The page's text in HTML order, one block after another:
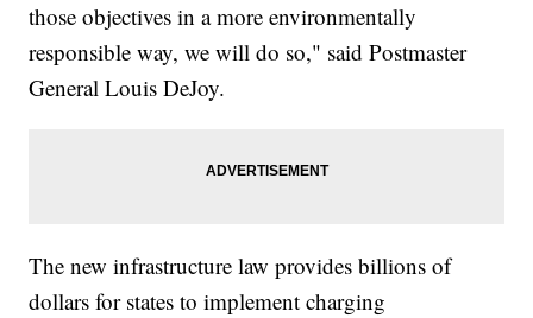
those objectives in a more environmentally
responsible way, we will do so," said Postmaster
General Louis DeJoy.
The new infrastructure law provides billions of
dollars for states to implement charging